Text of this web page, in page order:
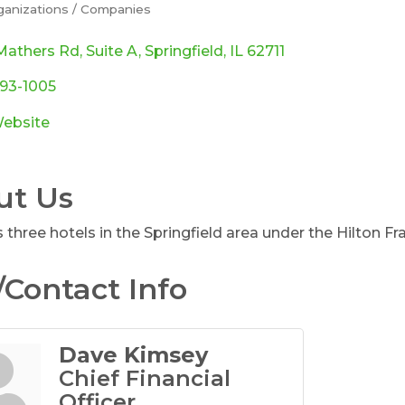
/ Companies
Rd Suite A Springfield IL 62711
1005
Us
three hotels in the Springfield area under the Hilton
Info
Dave Kimsey
Chief Financial